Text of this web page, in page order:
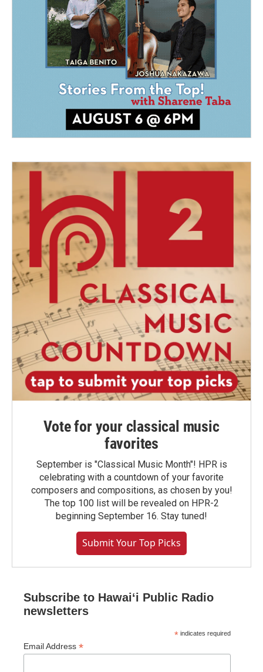
Vote for your classical music
favorites
September is "Classical Music Month"! HPR is
celebrating with a countdown of your favorite
composers and compositions, as chosen by you!
The top 100 list will be revealed on HPR-2
beginning September 16. Stay tuned!
Submit Your Top Picks
Subscribe to Hawaiʻi Public Radio
newsletters
* indicates required
Email Address *